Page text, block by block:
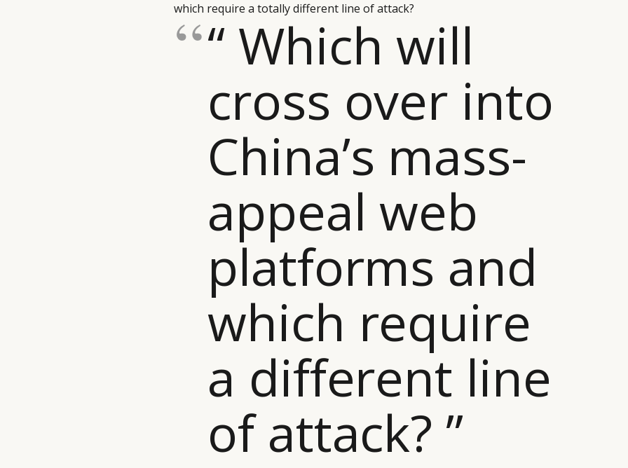
which require a totally different line of attack?
“ Which will
cross over into
China’s mass-
appeal web
platforms and
which require
a different line
of attack? ”